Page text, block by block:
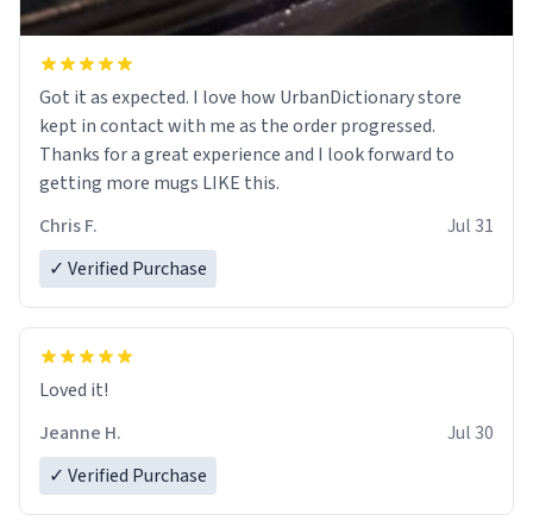
Got it as expected. I love how UrbanDictionary store
kept in contact with me as the order progressed.
Thanks for a great experience and I look forward to
getting more mugs LIKE this.
Chris F.
Jul 31
✓ Verified Purchase
Loved it!
Jeanne H.
Jul 30
✓ Verified Purchase